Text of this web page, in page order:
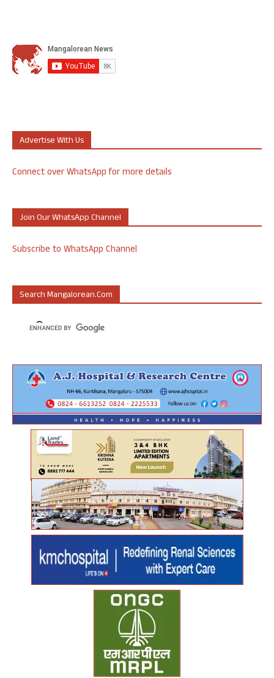
Advertise With Us
Connect over WhatsApp for more details
Join Our WhatsApp Channel
Subscribe to WhatsApp Channel
Search Mangalorean.com